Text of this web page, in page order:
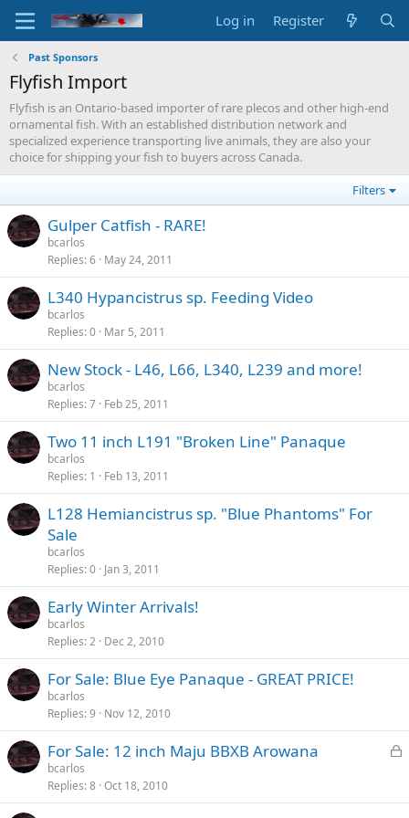
Log in Register
Past Sponsors
Flyfish Import
Flyfish is an Ontario-based importer of rare plecos and other high-end
ornamental fish. With an established distribution network and
specialized experience transporting live animals, they are also your
choice for shipping your fish to buyers across Canada.
Filters
Gulper Catfish - RARE!
bcarlos
Replies 6 May 24, 2011
L340 Hypancistrus sp. Feeding Video
bcarlos
Replies 0 Mar 5, 2011
New Stock - L46, L66, L340, L239 and more!
bcarlos
Replies 7 Feb 25, 2011
Two 11 inch L191 "Broken Line" Panaque
bcarlos
Replies 1 Feb 13, 2011
L128 Hemiancistrus sp. "Blue Phantoms" For
Sale
bcarlos
Replies 0 Jan 3, 2011
Early Winter Arrivals!
bcarlos
Replies 2 Dec 2, 2010
For Sale: Blue Eye Panaque - GREAT PRICE!
bcarlos
Replies 9 Nov 12, 2010
L
k
For Sale: 12 inch Maju BBXB Arowana
bcarlos
Replies 8 Oct 18, 2010